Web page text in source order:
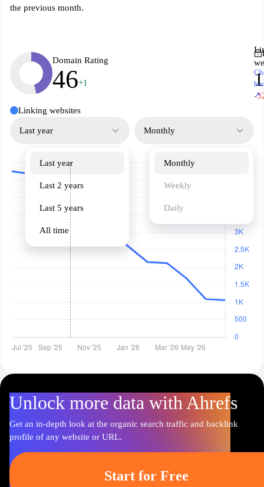
the previous month.
Domain Rating
46+1
-
↗
Linking websites
Last year
Last year
Last 2 years
Last 5 years
All time
Monthly
Monthly
Weekly
Daily
Unlock more data with Ahrefs
Get an in-depth look at the organic search traffic and backlink
profile of any website or URL.
Start for Free